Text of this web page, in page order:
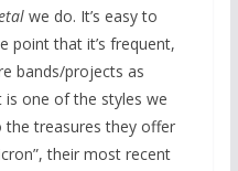
we do. It’s easy to
point that it’s frequent,
bands/projects as
is one of the styles we
the treasures they offer
their most recent